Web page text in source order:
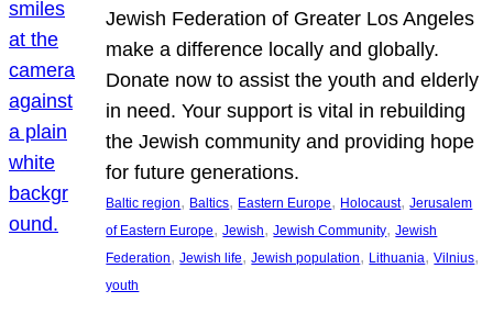
Jewish Federation of Greater Los Angeles
make a difference locally and globally.
Donate now to assist the youth and elderly
in need. Your support is vital in rebuilding
the Jewish community and providing hope
for future generations.
Baltic region, Baltics, Eastern Europe, Holocaust, Jerusalem
of Eastern Europe, Jewish, Jewish Community, Jewish
Federation, Jewish life, Jewish population, Lithuania, Vilnius
youth